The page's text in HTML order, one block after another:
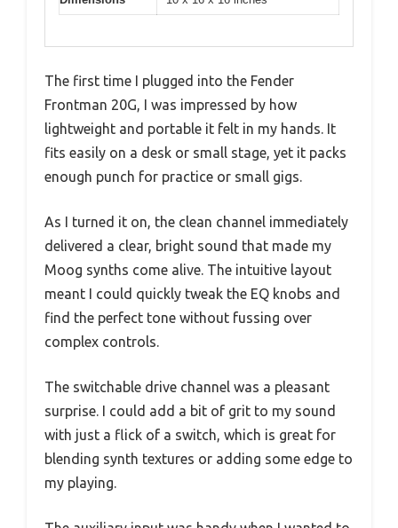
The first time I plugged into the Fender
Frontman 20G, I was impressed by how
lightweight and portable it felt in my hands. It
fits easily on a desk or small stage, yet it packs
enough punch for practice or small gigs.
As I turned it on, the clean channel immediately
delivered a clear, bright sound that made my
Moog synths come alive. The intuitive layout
meant I could quickly tweak the EQ knobs and
find the perfect tone without fussing over
complex controls.
The switchable drive channel was a pleasant
surprise. I could add a bit of grit to my sound
with just a flick of a switch, which is great for
blending synth textures or adding some edge to
my playing.